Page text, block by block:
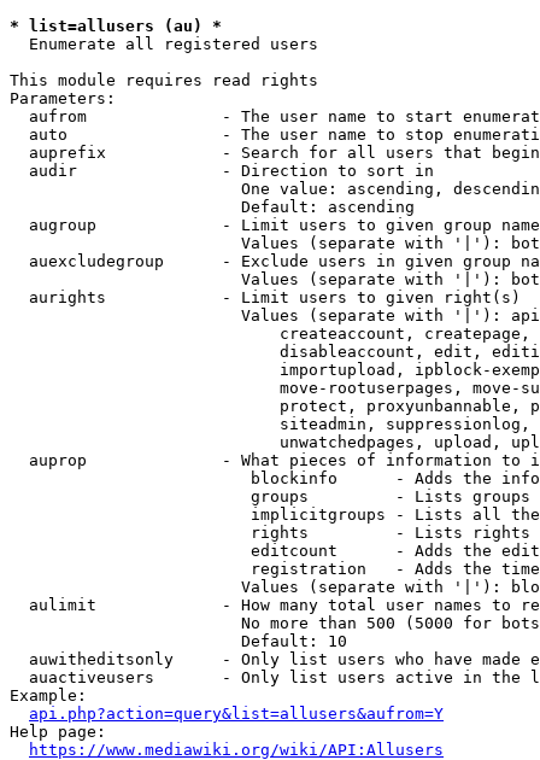
* list=allusers (au) *
  Enumerate all registered users
This module requires read rights
Parameters:
aufrom              - The user name to start
auto                - The user name to stop
auprefix            - Search for all users that
  audir               - Direction to sort in
One value: ascending,
                        Default: ascending
augroup             - Limit users to given group
Values (separate with '|'):
auexcludegroup      - Exclude users in given group
Values (separate with '|'):
  aurights            - Limit users to given right(s)
Values (separate with '|'):
createaccount,
disableaccount, edit,
importupload, ipblock-
move-rootuserpages, move-
protect, proxyunbannable,
siteadmin,
unwatchedpages, upload,
auprop              - What pieces of information to
blockinfo      - Adds the
groups         - Lists
implicitgroups - Lists all
rights         - Lists rights
editcount      - Adds the
registration   - Adds the
Values (separate with '|'):
aulimit             - How many total user names to
No more than 500 (5000 for
                        Default: 10
auwitheditsonly     - Only list users who have made
auactiveusers       - Only list users active in the
Example:
api.php?action=query&list=allusers&aufrom=Y
Help page:
https://www.mediawiki.org/wiki/API:Allusers